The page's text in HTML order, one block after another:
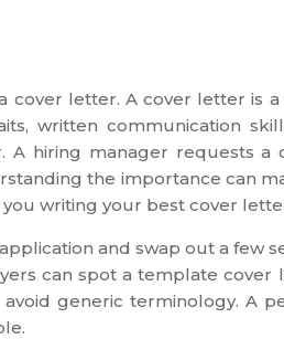
cover letter. A cover letter is
written communication
A hiring manager requests a
the importance can
writing your best cover
and swap out a few
can spot a template cover
generic terminology. A